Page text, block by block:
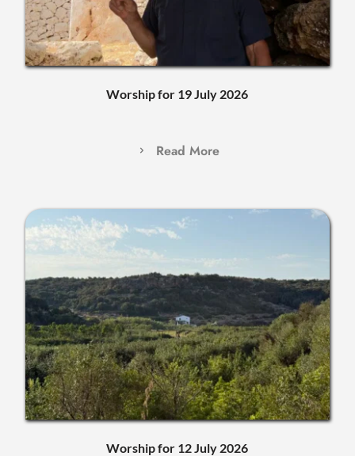
Worship for 19 July 2026
Read More
Worship for 12 July 2026